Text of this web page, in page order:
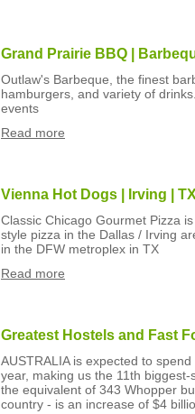
Grand Prairie BBQ |
Outlaw's Barbeque, the finest
hamburgers, and variety of
events
Read more
Vienna Hot Dogs | Irving |
Classic Chicago Gourmet Pizza
style pizza in the Dallas / Irving
in the DFW metroplex in TX
Read more
Greatest Hostels and Fast
AUSTRALIA is expected to
year, making us the 11th
the equivalent of 343 Whopper
country - is an increase of $4